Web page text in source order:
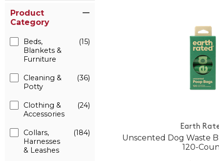
Product
Category
Beds,
Blankets &
Furniture
(15)
Cleaning &
Potty
(36)
Clothing &
Accessories
(24)
Collars,
Harnesses
& Leashes
(184)
Earth
Unscented Dog Waste
120-